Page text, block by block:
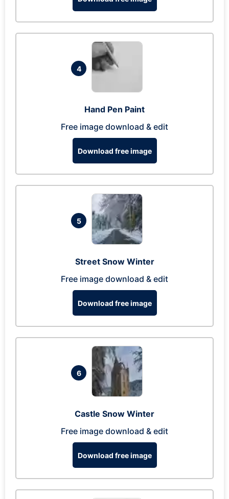
4
Hand Pen Paint
Free image download & edit
Download free image
5
Street Snow Winter
Free image download & edit
Download free image
6
Castle Snow Winter
Free image download & edit
Download free image